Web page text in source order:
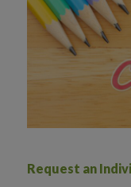
Request an